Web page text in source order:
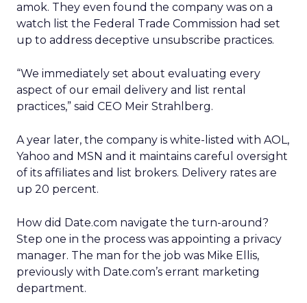
amok. They even found the company was on a
watch list the Federal Trade Commission had set
up to address deceptive unsubscribe practices.
“We immediately set about evaluating every
aspect of our email delivery and list rental
practices,” said CEO Meir Strahlberg.
A year later, the company is white-listed with AOL,
Yahoo and MSN and it maintains careful oversight
of its affiliates and list brokers. Delivery rates are
up 20 percent.
How did Date.com navigate the turn-around?
Step one in the process was appointing a privacy
manager. The man for the job was Mike Ellis,
previously with Date.com’s errant marketing
department.